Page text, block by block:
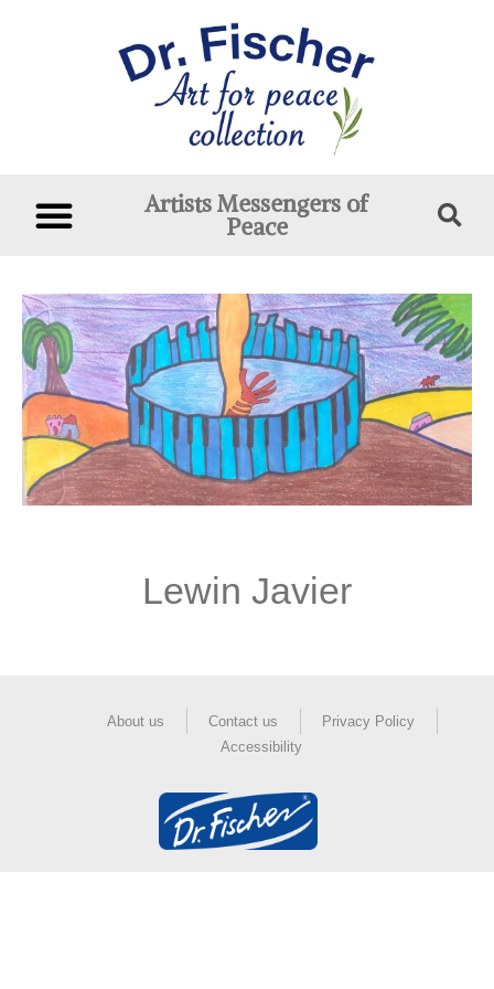
Artists Messengers of
Peace
Lewin Javier
About us Contact us
Privacy Policy
Accessibility